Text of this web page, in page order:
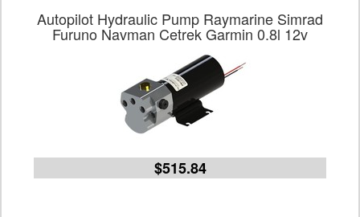
Autopilot Hydraulic Pump Raymarine Simrad
Furuno Navman Cetrek Garmin 0.8l 12v
$515.84